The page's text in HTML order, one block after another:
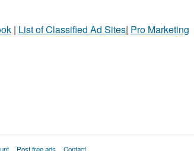
| List of Classified Ad Sites| Pro Marketing
Post free ads Contact